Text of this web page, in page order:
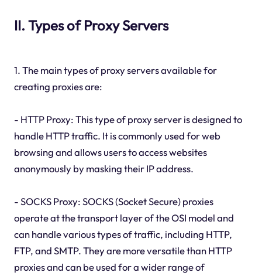
II. Types of Proxy Servers
1. The main types of proxy servers available for
creating proxies are:
- HTTP Proxy: This type of proxy server is designed to
handle HTTP traffic. It is commonly used for web
browsing and allows users to access websites
anonymously by masking their IP address.
- SOCKS Proxy: SOCKS (Socket Secure) proxies
operate at the transport layer of the OSI model and
can handle various types of traffic, including HTTP,
FTP, and SMTP. They are more versatile than HTTP
proxies and can be used for a wider range of